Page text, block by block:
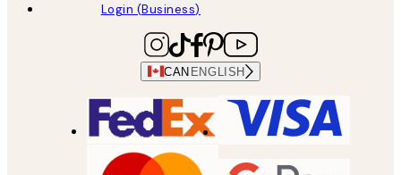
Login (Business)
CAN ENGLISH